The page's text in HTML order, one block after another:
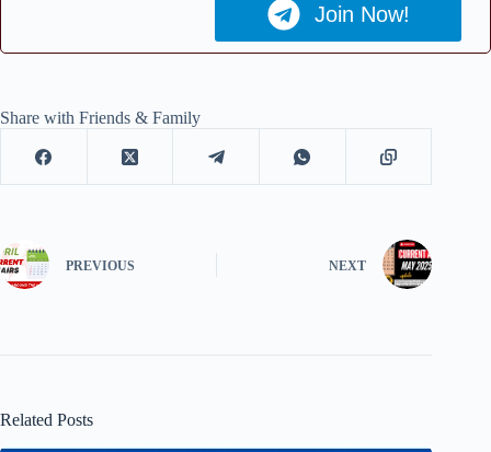
Join Now!
Share with Friends & Family
PREVIOUS NEXT
Related Posts